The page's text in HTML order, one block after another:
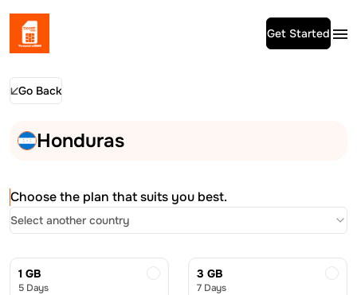
Get Started
Go Back
Honduras
Choose the plan that suits you best.
Select another country
1 GB
5 Days
3 GB
7 Days